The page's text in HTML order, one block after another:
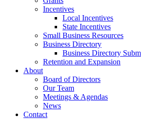
Incentives
Local Incentives
State Incentives
Small Business Resources
Business Directory
Business Directory
Retention and Expansion
About
Board of Directors
Our Team
Meetings & Agendas
News
Contact